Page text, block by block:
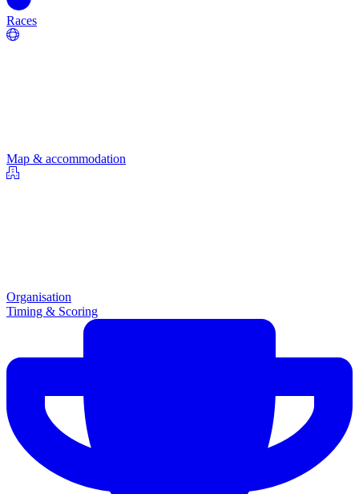
Races
Map & accommodation
Organisation
Timing & Scoring